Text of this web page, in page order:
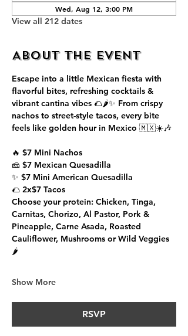
Wed, Aug 12, 3:00 PM
View all 212 dates
About the event
Escape into a little Mexican fiesta with
flavorful bites, refreshing cocktails &
vibrant cantina vibes 🌮🌶️✨ From crispy
nachos to street-style tacos, every bite
feels like golden hour in Mexico 🇲🇽☀️🎶
🔥 $7 Mini Nachos
🧀 $7 Mexican Quesadilla
✨ $7 Mini American Quesadilla
🌮 2x$7 Tacos
Choose your protein: Chicken, Tinga,
Carnitas, Chorizo, Al Pastor, Pork &
Pineapple, Carne Asada, Roasted
Cauliflower, Mushrooms or Wild Veggies
🌶️
Show More
RSVP